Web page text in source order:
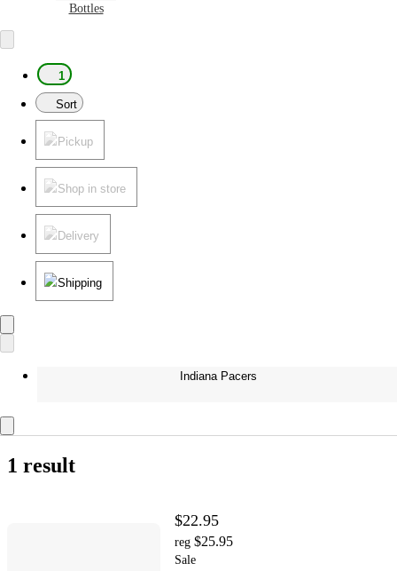
Bottles
1
Sort
Pickup
Shop in store
Delivery
Shipping
Indiana Pacers
1 result
$22.95
reg $25.95
Sale